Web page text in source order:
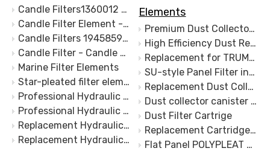
Candle Filters1360012 Marine Fuel Filter Element 471063 LIQUID FILTER 1360014
Candle Filter Element - Marine Candle FIlter - Marine filter for Hydraulic oil - S.S.1340442 1360014 1340442
Candle Filters 1945859 Marine Fuel Filter
Candle Filter - Candle Type Filter - Marine filter for Hydraulic oil
Marine Filter Elements
Star-pleated filter element-Basket Filter element-Replacement for BOLL&KIRCH 14.2.1.10.260
Professional Hydraulic Marine Oil Filter Candle Oil Filter Cartridge Ship Oil Filter S.S.1340442 1360014 1340442
Professional Hydraulic Marine Oil Filter Candle Oil Filter Cartridge Ship Oil Filter S.S.1340442 1360014 1340442
Replacement Hydraulic same BOLL candle filter element S.S.1340442 1360014 1340442
Replacement Hydraulic same BOLL candle filter element S.S.1365425,Liquid Filter EZ99019
Elements
Premium Dust Collector Filter Plates - Long-Lasting, High Performance Filtration Solutions
High Efficiency Dust Removal Filter Plate
Replacement for TRUMPF® Dust Collection Filters, Camfil®, Keller®
SU-style Panel Filter in Polyester Spunbond,Replacement Elements Panels
Replacement Dust Collection Filter for Trumpf Lasers
Dust collector canister filter
Dust Filter Cartrige
Replacement Cartridge Filter for Camfil-Farr
Flat Panel POLYPLEAT Filter Elements WAM KFEW3007PPVE for SILOTOP R03 Filters/Dust Collectors